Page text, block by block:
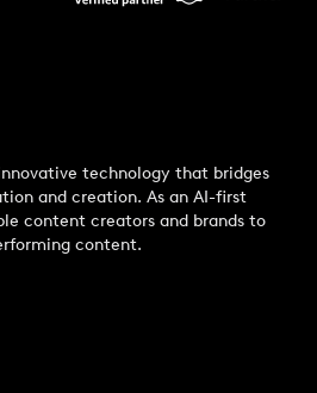
technology that bridges
and creation. As an AI-first
content creators and brands to
content.